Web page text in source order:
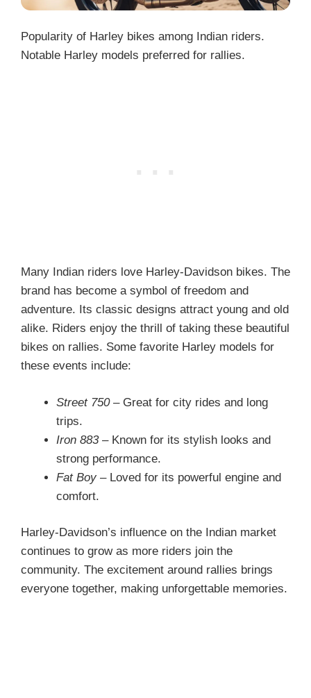
Popularity of Harley bikes among Indian riders.
Notable Harley models preferred for rallies.
Many Indian riders love Harley-Davidson bikes. The
brand has become a symbol of freedom and
adventure. Its classic designs attract young and old
alike. Riders enjoy the thrill of taking these beautiful
bikes on rallies. Some favorite Harley models for
these events include:
Street 750– Great for city rides and long
trips.
Iron 883– Known for its stylish looks and
strong performance.
Fat Boy – Loved for its powerful engine and
comfort.
Harley-Davidson’s influence on the Indian market
continues to grow as more riders join the
community. The excitement around rallies brings
everyone together, making unforgettable memories.